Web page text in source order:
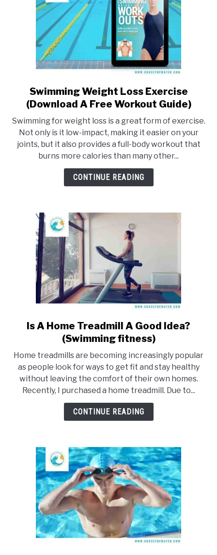
link
to
Weight
Loss
Exercise
(Download
A
Swimming Weight Loss Exercise
(Download A Free Workout Guide)
Swimming for weight loss is a great form of exercise.
Not only is it low-impact, making it easier on your
joints, but it also provides a full-body workout that
burns more calories than many other...
CONTINUE READING
link
to
A
Home
Treadmill
A
Good
Is A Home Treadmill A Good Idea?
(Swimming fitness)
Home treadmills are becoming increasingly popular
as people look for ways to get fit and stay healthy
without leaving the comfort of their own homes.
Recently, I purchased a home treadmill. Due to...
CONTINUE READING